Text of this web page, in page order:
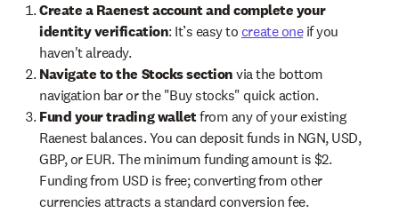
Create a Raenest account and complete your
identity verification: It’s easy to create oneif you
haven't already.
Navigate to the Stocks sectionvia the bottom
navigation bar or the "Buy stocks" quick action.
Fund your trading walletfrom any of your existing
Raenest balances. You can deposit funds in NGN, USD,
GBP, or EUR. The minimum funding amount is $2.
Funding from USD is free; converting from other
currencies attracts a standard conversion fee.